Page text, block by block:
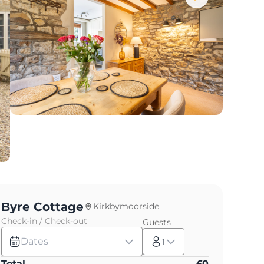
Byre Cottage
Kirkbymoorside
Check-in / Check-out
Dates
Guests
1